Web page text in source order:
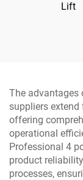
Lift
The advantages
suppliers
offering
operational
Professional 4
product
processes,